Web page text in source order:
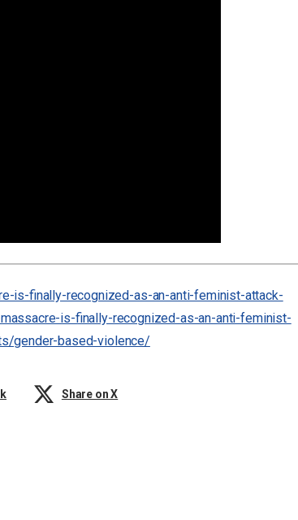
is-finally-recognized-as-an-anti-feminist-attack-
is-finally-recognized-as-an-anti-feminist-
gender-based-violence/
Share on X